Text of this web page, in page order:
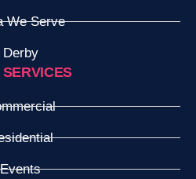
We Serve
Derby
Events